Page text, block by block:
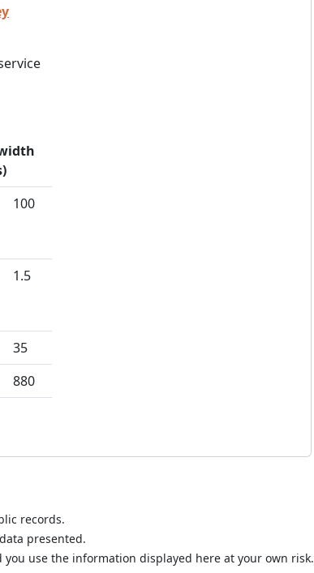
100
1.5
35
880
records.
presented.
use the information displayed here at your own risk.